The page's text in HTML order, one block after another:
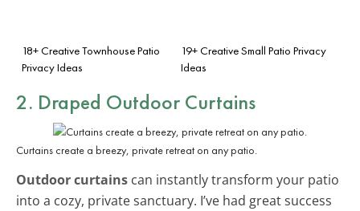
18+ Creative Townhouse Patio
Privacy Ideas
19+ Creative Small Patio Privacy
Ideas
2. Draped Outdoor Curtains
Curtains create a breezy, private retreat on any patio.
Outdoor curtains can instantly transform your patio
into a cozy, private sanctuary. I’ve had great success